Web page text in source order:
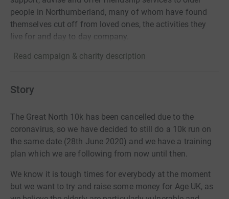
people in Northumberland, many of whom have found
themselves cut off from loved ones, the activities they
live for and day to day company.
Read campaign & charity description
Story
The Great North 10k has been cancelled due to the
coronavirus, so we have decided to still do a 10k run on
the same date (28th June 2020) and we have a training
plan which we are following from now until then.
We know it is tough times for everybody at the moment
but we want to try and raise some money for Age UK, as